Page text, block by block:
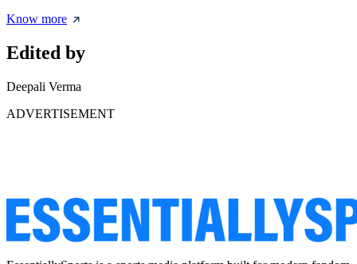
Know more
Edited by
Deepali Verma
ADVERTISEMENT